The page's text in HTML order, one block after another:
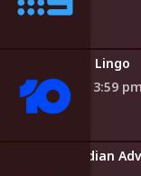
Lingo
3:59 pm
Griff's Canadian